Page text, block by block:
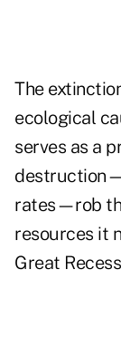
The
ecological
serves as a
rates—rob
resources it
Great